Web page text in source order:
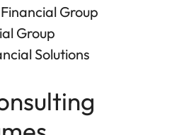
Group
Group
Solutions